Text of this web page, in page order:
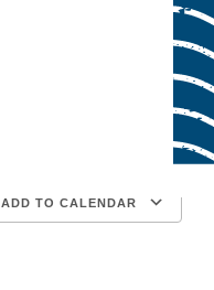
ADD TO CALENDAR